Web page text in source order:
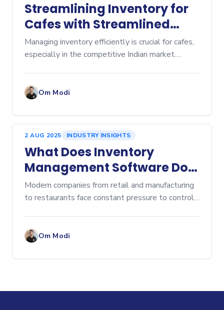
Streamlining Inventory for
Cafes with Streamlined
Cafe Inventory Software
Managing inventory efficiently is crucial for cafes,
especially in the competitive Indian market.
ordering lead
Om Modi
2 AUG 2025 INDUSTRY INSIGHTS
What Does Inventory
Management Software Do?
A Comprehensive Overview
Modern companies from retail and manufacturing
to restaurants face constant pressure to control
Om Modi